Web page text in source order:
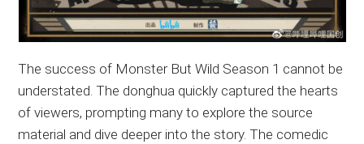
The success of Monster But Wild Season 1 cannot be
understated. The donghua quickly captured the hearts
of viewers, prompting many to explore the source
material and dive deeper into the story. The comedic